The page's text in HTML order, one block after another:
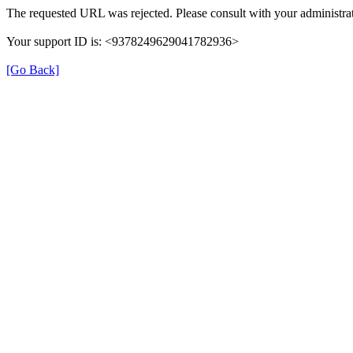
The requested URL was rejected. Please consult with your
Your support ID is: <9378249629041782936>
[Go Back]